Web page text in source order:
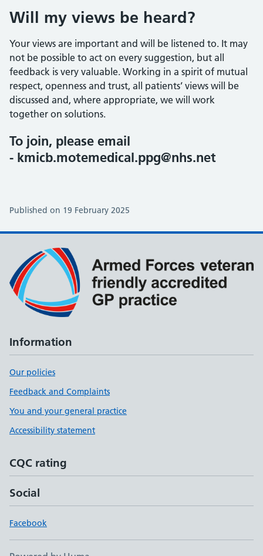
Will my views be heard?
Your views are important and will be listened to. It may
not be possible to act on every suggestion, but all
feedback is very valuable. Working in a spirit of mutual
respect, openness and trust, all patients’ views will be
discussed and, where appropriate, we will work
together on solutions.
To join, please email
- kmicb.motemedical.ppg@nhs.net
Published on 19 February 2025
Information
Our policies
Feedback and Complaints
You and your general practice
Accessibility statement
CQC rating
Social
Facebook